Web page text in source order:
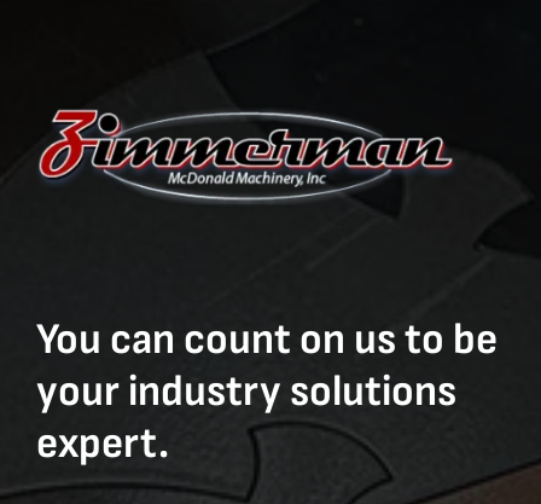
You can count on us to be
your industry solutions
expert.